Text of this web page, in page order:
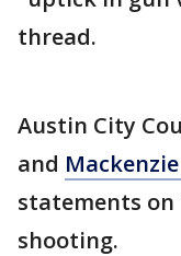
thread.
Austin City
and
statements
shooting.